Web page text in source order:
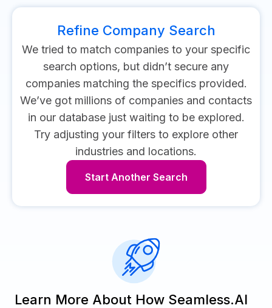
Refine Company Search
We tried to match companies to your specific
search options, but didn’t secure any
companies matching the specifics provided.
We’ve got millions of companies and contacts
in our database just waiting to be explored.
Try adjusting your filters to explore other
industries and locations.
Start Another Search
Learn More About How Seamless.AI